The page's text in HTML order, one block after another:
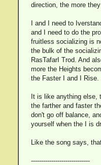
direction, the more
I and I need to
and I need to do the
fruitless socializing is
the bulk of the
RasTafarI Trod. And
more the Heights
the Faster I and I Rise.
It is like anything else,
the farther and faster
don't go off balance,
yourself when the I is
Like the song says,
-----------------------------